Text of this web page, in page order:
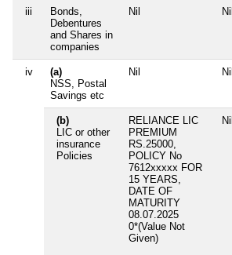
iii
Bonds,
Debentures
and Shares in
companies
Nil Nil
iv
(a)
NSS, Postal
Savings etc
Nil Nil
(b)
LIC or other
insurance
Policies
RELIANCE LIC
PREMIUM
RS.25000,
POLICY No
7612xxxxx FOR
15 YEARS,
DATE OF
MATURITY
08.07.2025
0*(Value Not
Given)
Nil